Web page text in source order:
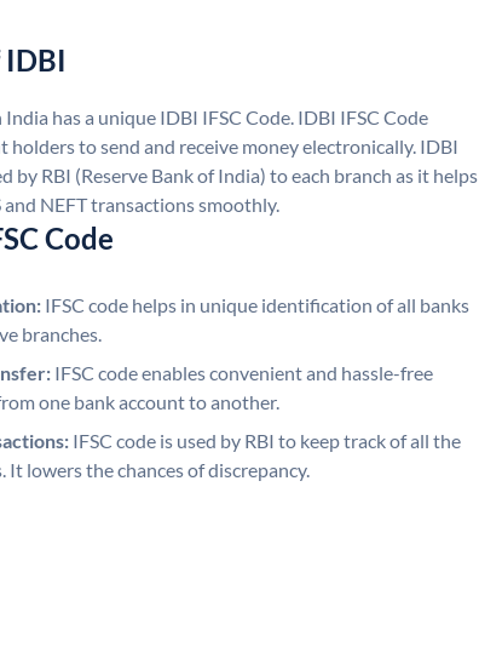
IDBI
has a unique IDBI IFSC Code. IDBI IFSC Code
holders to send and receive money electronically. IDBI
by RBI (Reserve Bank of India) to each branch as it helps
and NEFT transactions smoothly.
Code
IFSC code helps in unique identification of all banks
branches.
IFSC code enables convenient and hassle-free
one bank account to another.
IFSC code is used by RBI to keep track of all the
It lowers the chances of discrepancy.